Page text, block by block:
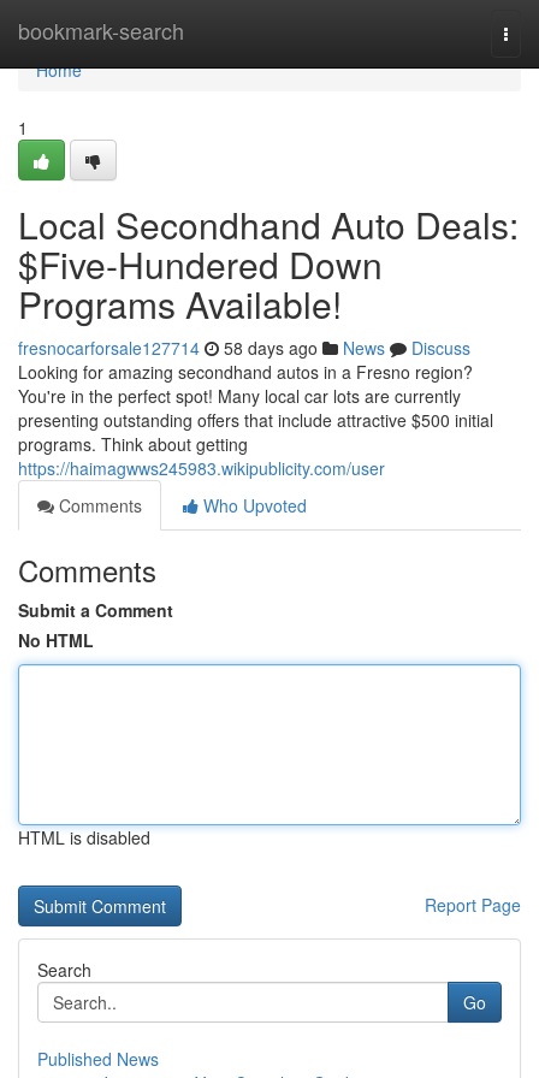
bookmark-search
Home
Home
1
Local Secondhand Auto Deals:
$Five-Hundered Down
Programs Available!
fresnocarforsale127714 58 days ago News
Discuss
Looking for amazing secondhand autos in a Fresno region?
You're in the perfect spot! Many local car lots are currently
presenting outstanding offers that include attractive $500 initial
programs. Think about getting
https://haimagwws245983.wikipublicity.com/user
Comments
Who Upvoted
Comments
Submit a Comment
No HTML
HTML is disabled
Report Page
Search
Go
Published News